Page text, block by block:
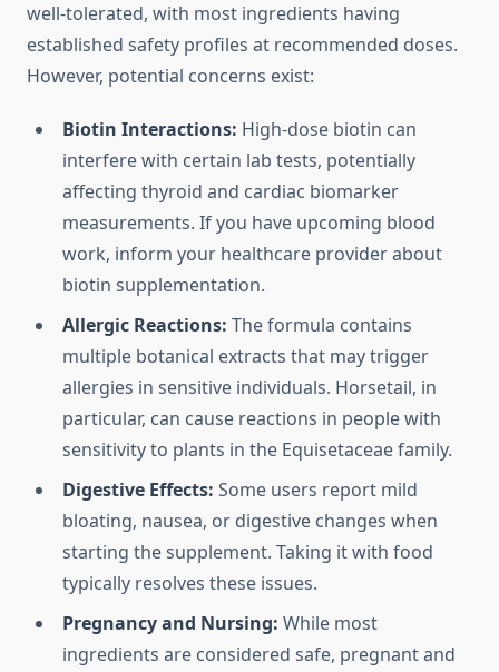
well-tolerated, with most ingredients having
established safety profiles at recommended doses.
However, potential concerns exist:
Biotin Interactions: High-dose biotin can
interfere with certain lab tests, potentially
affecting thyroid and cardiac biomarker
measurements. If you have upcoming blood
work, inform your healthcare provider about
biotin supplementation.
Allergic Reactions: The formula contains
multiple botanical extracts that may trigger
allergies in sensitive individuals. Horsetail, in
particular, can cause reactions in people with
sensitivity to plants in the Equisetaceae family.
Digestive Effects: Some users report mild
bloating, nausea, or digestive changes when
starting the supplement. Taking it with food
typically resolves these issues.
Pregnancy and Nursing: While most
ingredients are considered safe, pregnant and